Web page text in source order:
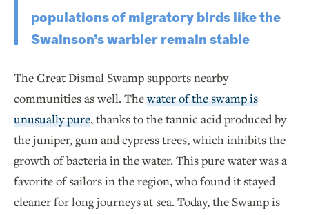
populations of migratory birds like the
Swainson’s warbler remain stable
The Great Dismal Swamp supports nearby
communities as well. Thewater of the swamp is
unusually pure, thanks to the tannic acid produced by
the juniper, gum and cypress trees, which inhibits the
growth of bacteria in the water. This pure water was a
favorite of sailors in the region, who found it stayed
cleaner for long journeys at sea. Today, the Swamp is